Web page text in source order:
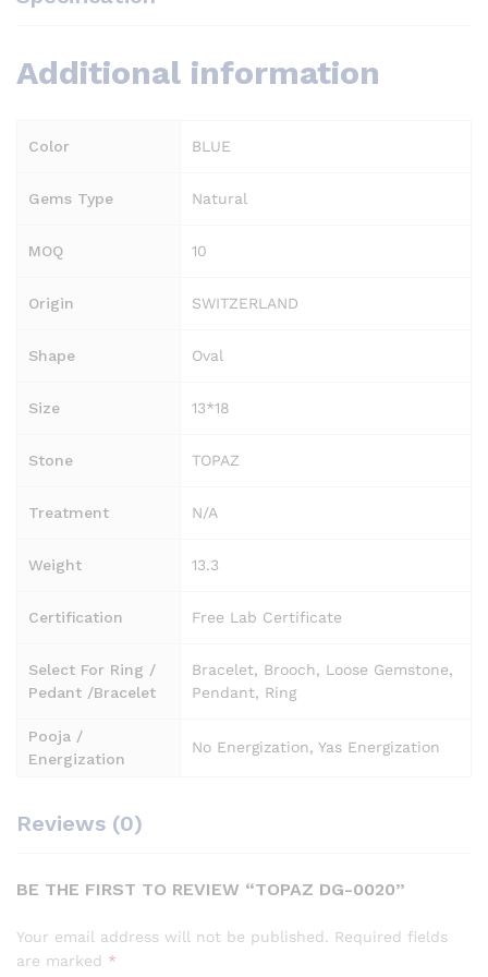
Additional information
Color BLUE
Gems Type Natural
MOQ 10
Origin SWITZERLAND
Shape Oval
Size 13*18
Stone TOPAZ
Treatment N/A
Weight 13.3
Certification Free Lab Certificate
Select For Ring /
Pedant /Bracelet
Bracelet, Brooch, Loose Gemstone,
Pendant, Ring
Pooja /
Energization
No Energization, Yas Energization
Reviews (0)
BE THE FIRST TO REVIEW “TOPAZ DG-0020”
Your email address will not be published. Required fields
are marked *